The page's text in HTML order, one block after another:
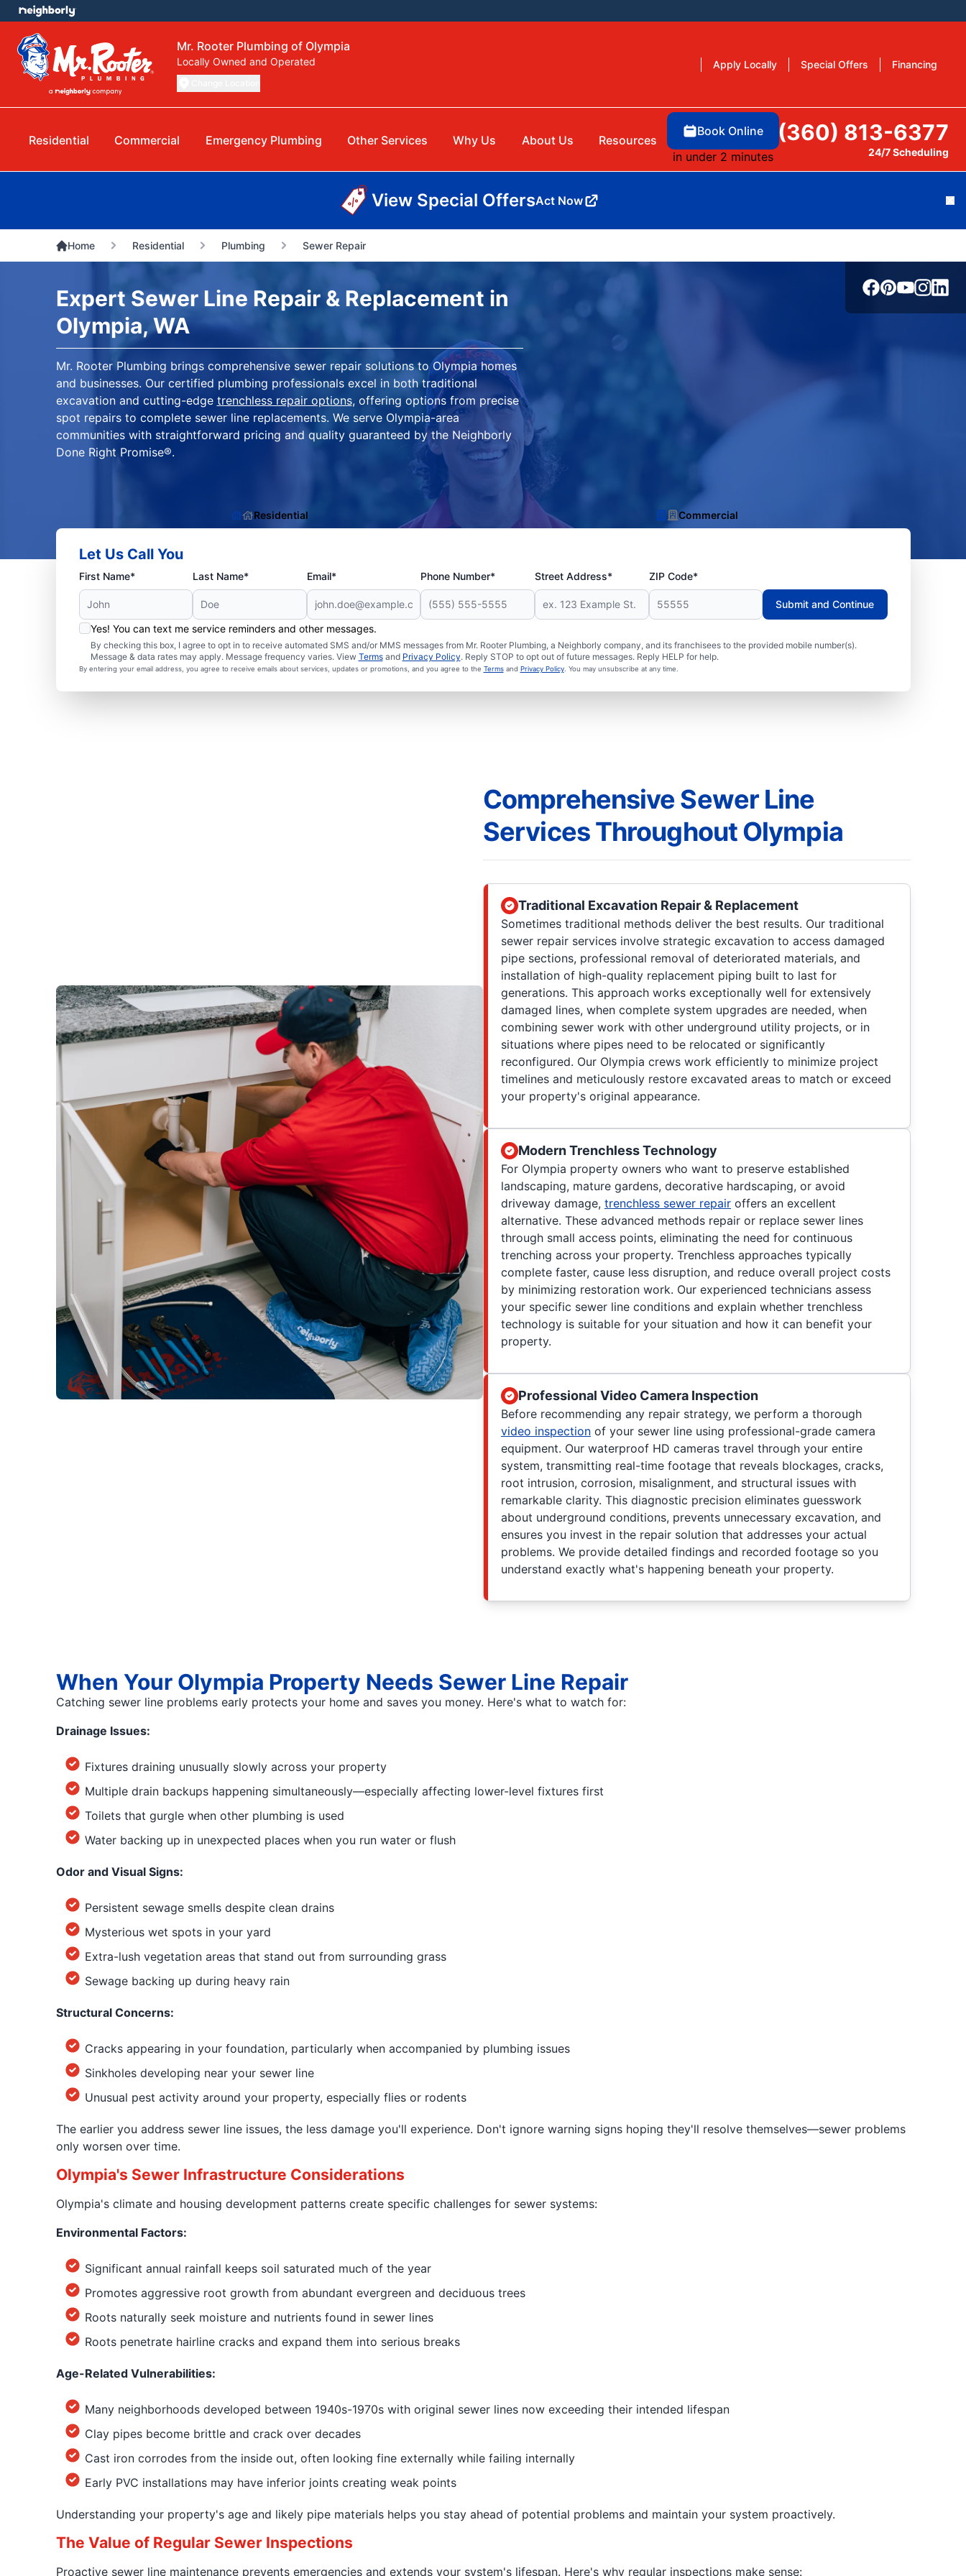
Mr. Rooter Plumbing of Olympia
Locally Owned and Operated Apply Locally Special Offers Financing
Residential Commercial Emergency Plumbing Other Services Why Us About Us Resources
Book Online
in under 2 minutes
(360) 813-6377
24/7 Scheduling
View Special OffersAct Now
Home Residential Plumbing Sewer Repair
Expert Sewer Line Repair & Replacement in
Olympia, WA
Mr. Rooter Plumbing brings comprehensive sewer repair solutions to Olympia homes
and businesses. Our certified plumbing professionals excel in both traditional
excavation and cutting-edge trenchless repair options, offering options from precise
spot repairs to complete sewer line replacements. We serve Olympia-area
communities with straightforward pricing and quality guaranteed by the Neighborly
Done Right Promise®.
Residential Commercial
Let Us Call You
First Name* Last Name* Email* Phone Number* Street Address* ZIP Code*
Yes! You can text me service reminders and other messages.
By checking this box, I agree to opt in to receive automated SMS and/or MMS messages from Mr. Rooter Plumbing, a Neighborly company, and its franchisees to the provided mobile number(s).
Message & data rates may apply. Message frequency varies. View Termsand Privacy Policy. Reply STOP to opt out of future messages. Reply HELP for help.
By entering your email address, you agree to receive emails about services, updates or promotions, and you agree to the Termsand Privacy Policy. You may unsubscribe at any time.
Submit and Continue
Comprehensive Sewer Line
Services Throughout Olympia
Traditional Excavation Repair & Replacement
Sometimes traditional methods deliver the best results. Our traditional
sewer repair services involve strategic excavation to access damaged
pipe sections, professional removal of deteriorated materials, and
installation of high-quality replacement piping built to last for
generations. This approach works exceptionally well for extensively
damaged lines, when complete system upgrades are needed, when
combining sewer work with other underground utility projects, or in
situations where pipes need to be relocated or significantly
reconfigured. Our Olympia crews work efficiently to minimize project
timelines and meticulously restore excavated areas to match or exceed
your property's original appearance.
Modern Trenchless Technology
For Olympia property owners who want to preserve established
landscaping, mature gardens, decorative hardscaping, or avoid
driveway damage, trenchless sewer repair offers an excellent
alternative. These advanced methods repair or replace sewer lines
through small access points, eliminating the need for continuous
trenching across your property. Trenchless approaches typically
complete faster, cause less disruption, and reduce overall project costs
by minimizing restoration work. Our experienced technicians assess
your specific sewer line conditions and explain whether trenchless
technology is suitable for your situation and how it can benefit your
property.
Professional Video Camera Inspection
Before recommending any repair strategy, we perform a thorough
video inspection of your sewer line using professional-grade camera
equipment. Our waterproof HD cameras travel through your entire
system, transmitting real-time footage that reveals blockages, cracks,
root intrusion, corrosion, misalignment, and structural issues with
remarkable clarity. This diagnostic precision eliminates guesswork
about underground conditions, prevents unnecessary excavation, and
ensures you invest in the repair solution that addresses your actual
problems. We provide detailed findings and recorded footage so you
understand exactly what's happening beneath your property.
When Your Olympia Property Needs Sewer Line Repair
Catching sewer line problems early protects your home and saves you money. Here's what to watch for:
Drainage Issues:
Fixtures draining unusually slowly across your property
Multiple drain backups happening simultaneously—especially affecting lower-level fixtures first
Toilets that gurgle when other plumbing is used
Water backing up in unexpected places when you run water or flush
Odor and Visual Signs:
Persistent sewage smells despite clean drains
Mysterious wet spots in your yard
Extra-lush vegetation areas that stand out from surrounding grass
Sewage backing up during heavy rain
Structural Concerns:
Cracks appearing in your foundation, particularly when accompanied by plumbing issues
Sinkholes developing near your sewer line
Unusual pest activity around your property, especially flies or rodents
The earlier you address sewer line issues, the less damage you'll experience. Don't ignore warning signs hoping they'll resolve themselves—sewer problems
only worsen over time.
Olympia's Sewer Infrastructure Considerations
Olympia's climate and housing development patterns create specific challenges for sewer systems:
Environmental Factors:
Significant annual rainfall keeps soil saturated much of the year
Promotes aggressive root growth from abundant evergreen and deciduous trees
Roots naturally seek moisture and nutrients found in sewer lines
Roots penetrate hairline cracks and expand them into serious breaks
Age-Related Vulnerabilities:
Many neighborhoods developed between 1940s-1970s with original sewer lines now exceeding their intended lifespan
Clay pipes become brittle and crack over decades
Cast iron corrodes from the inside out, often looking fine externally while failing internally
Early PVC installations may have inferior joints creating weak points
Understanding your property's age and likely pipe materials helps you stay ahead of potential problems and maintain your system proactively.
The Value of Regular Sewer Inspections
Proactive sewer line maintenance prevents emergencies and extends your system's lifespan. Here's why regular inspections make sense: